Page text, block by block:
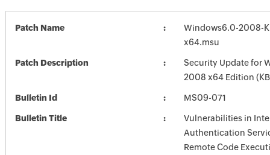
Patch Name
Windows6.0-2008-
x64.msu
Patch Description
Security Update for
2008 x64 Edition
Bulletin Id MS09-071
Bulletin Title
Vulnerabilities in
Authentication
Remote Code